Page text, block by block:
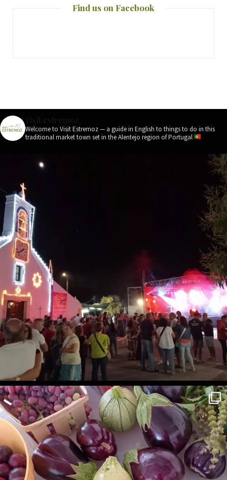
Find us on Facebook
Welcome to Visit Estremoz — a guide in English to things to do in this
traditional market town set in the Alentejo region of Portugal